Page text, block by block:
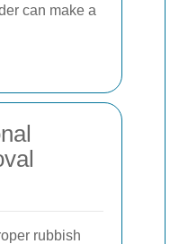
can make a
rubbish